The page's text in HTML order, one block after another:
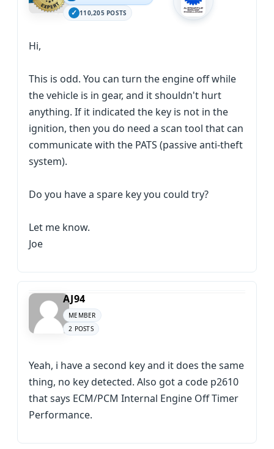
110,205 POSTS
Hi,
This is odd. You can turn the engine off while
the vehicle is in gear, and it shouldn't hurt
anything. If it indicated the key is not in the
ignition, then you do need a scan tool that can
communicate with the PATS (passive anti-theft
system).
Do you have a spare key you could try?
Let me know.
Joe
AJ94
MEMBER
2 POSTS
Yeah, i have a second key and it does the same
thing, no key detected. Also got a code p2610
that says ECM/PCM Internal Engine Off Timer
Performance.